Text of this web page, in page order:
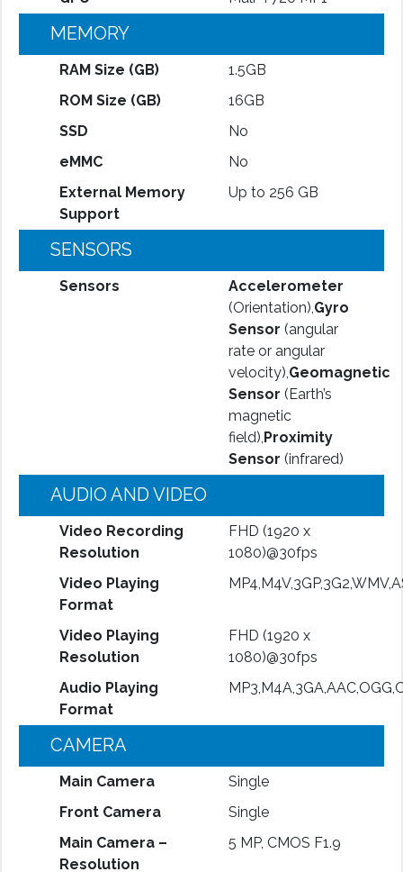
MEMORY
RAM Size (GB)
1.5GB
ROM Size (GB)
16GB
SSD
No
eMMC
No
External Memory
Support
Up to 256 GB
SENSORS
Sensors
Accelerometer
(Orientation),Gyro
Sensor (angular
rate or angular
velocity),Geomagnetic
Sensor (Earth’s
magnetic
field),Proximity
Sensor (infrared)
AUDIO AND VIDEO
Video Recording
Resolution
FHD (1920 x
1080)@30fps
Video Playing
Format
Video Playing
Resolution
FHD (1920 x
1080)@30fps
Audio Playing
Format
CAMERA
Main Camera
Single
Front Camera
Single
Main Camera –
Resolution
5 MP, CMOS F1.9